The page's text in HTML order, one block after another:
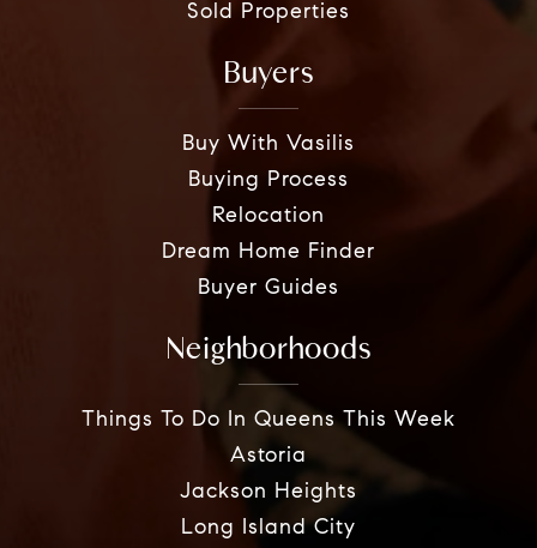
Sold Properties
Buyers
Buy With Vasilis
Buying Process
Relocation
Dream Home Finder
Buyer Guides
Neighborhoods
Things To Do In Queens This Week
Astoria
Jackson Heights
Long Island City